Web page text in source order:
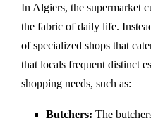
In Algiers, the supermarket
the fabric of daily life.
of specialized shops that
that locals frequent distinct
shopping needs, such as:
Butchers: The